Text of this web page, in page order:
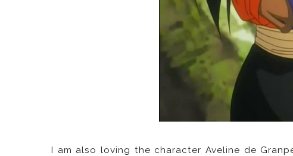
I am also loving the character Aveline de